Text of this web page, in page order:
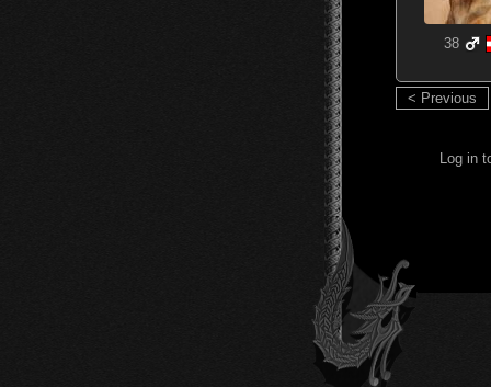
38
< Previous
Log in